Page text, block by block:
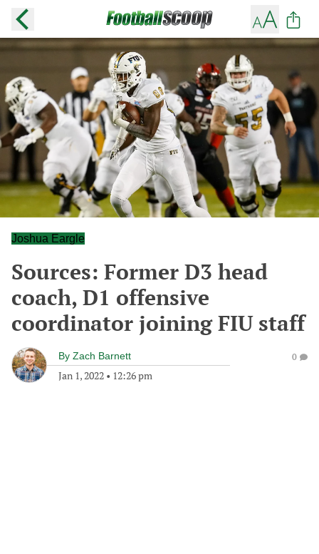
Joshua Eargle
Sources: Former D3 head
coach, D1 offensive
coordinator joining FIU staff
By Zach Barnett
Jan 1, 2022 • 12:26 pm
0